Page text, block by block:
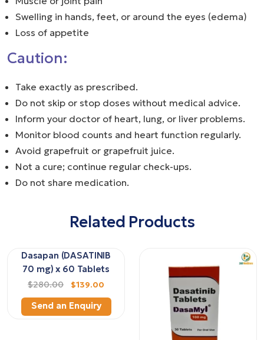
Swelling in hands, feet, or around the eyes (edema)
Loss of appetite
Caution:
Take exactly as prescribed.
Do not skip or stop doses without medical advice.
Inform your doctor of heart, lung, or liver problems.
Monitor blood counts and heart function regularly.
Avoid grapefruit or grapefruit juice.
Not a cure; continue regular check-ups.
Do not share medication.
Related Products
Dasapan (DASATINIB
70 mg) x 60 Tablets
$280.00 $139.00
Send an Enquiry